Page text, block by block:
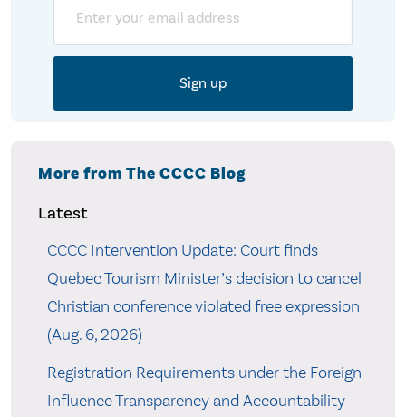
More from The CCCC Blog
Latest
CCCC Intervention Update: Court finds
Quebec Tourism Minister’s decision to cancel
Christian conference violated free expression
(Aug. 6, 2026)
Registration Requirements under the Foreign
Influence Transparency and Accountability